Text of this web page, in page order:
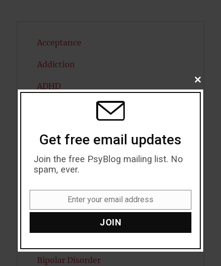
Acceptance
Addiction
ADHD
Artificial intelligence
Attention
Bipolar Disorder
CLOSE
THIS
Get free email updates
Join the free PsyBlog mailing list. No
spam, ever.
Enter your email address
JOIN